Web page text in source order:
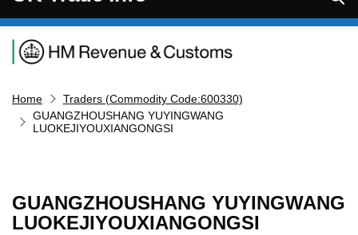
Navigation menu
Home
Traders (Commodity Code:600330)
GUANGZHOUSHANG YUYINGWANG
LUOKEJIYOUXIANGONGSI
GUANGZHOUSHANG YUYINGWANG
LUOKEJIYOUXIANGONGSI